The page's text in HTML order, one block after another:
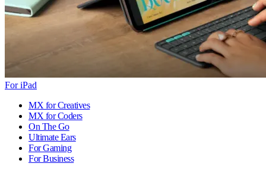
For iPad
MX for Creatives
MX for Coders
On The Go
Ultimate Ears
For Gaming
For Business